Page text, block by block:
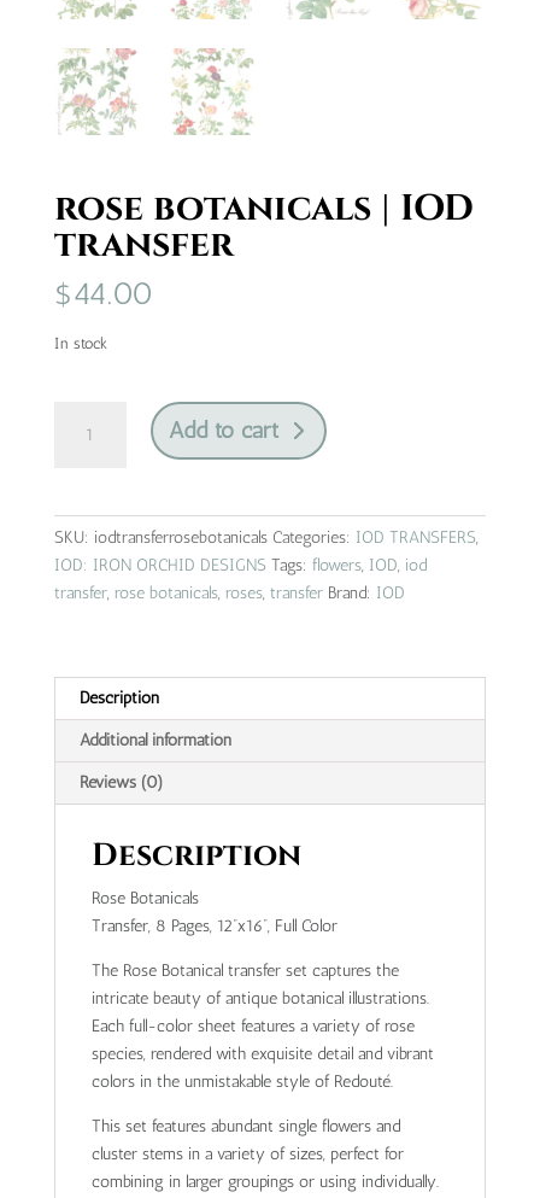
rose botanicals | IOD
transfer
$44.00
In stock
botanicals
Add to cart
SKU: iodtransferrosebotanicals Categories: IOD TRANSFERS,
IOD: IRON ORCHID DESIGNS Tags: flowers, IOD, iod
transfer, rose botanicals, roses, transfer Brand: IOD
Description
Additional information
Reviews (0)
Description
Rose Botanicals
Transfer, 8 Pages, 12”x16”, Full Color
The Rose Botanical transfer set captures the
intricate beauty of antique botanical illustrations.
Each full-color sheet features a variety of rose
species, rendered with exquisite detail and vibrant
colors in the unmistakable style of Redouté.
This set features abundant single flowers and
cluster stems in a variety of sizes, perfect for
combining in larger groupings or using individually.